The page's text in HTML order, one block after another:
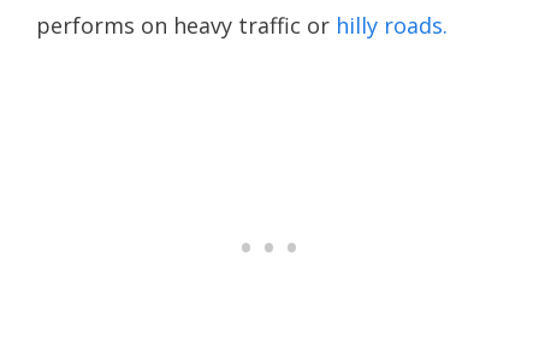
performs on heavy traffic or hilly roads.